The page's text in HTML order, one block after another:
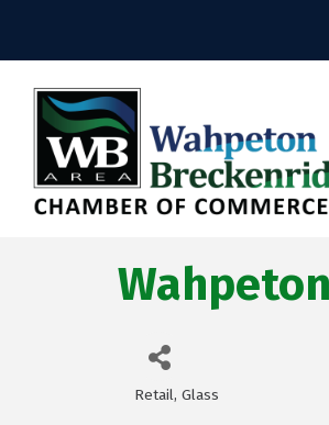
Categories
Retail Glass